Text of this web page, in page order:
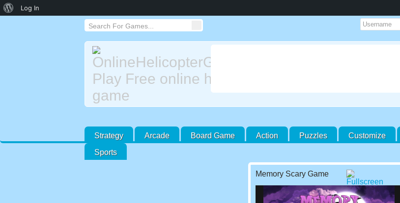
Strategy Arcade Board Game Action Puzzles Customize
Sports
Memory Scary Game
About
Log In